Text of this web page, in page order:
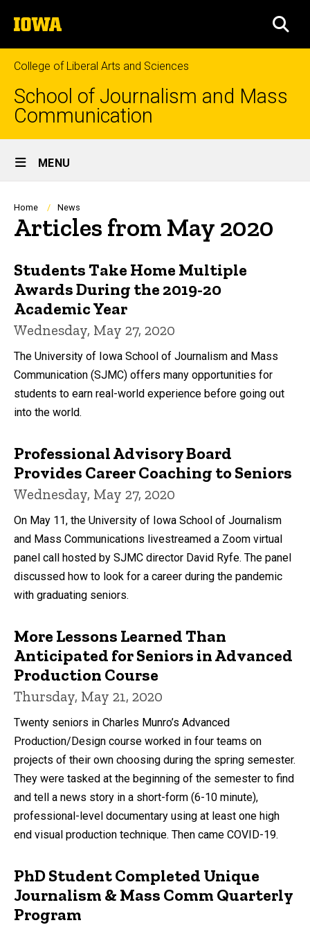
to
content
The
University
of
Iowa
College of Liberal Arts and Sciences
School of Journalism and Mass
Communication
Site
Main
Navigation
MENU
Breadcrumb
Home News
Articles from May 2020
Students Take Home Multiple
Awards During the 2019-20
Academic Year
Wednesday, May 27, 2020
The University of Iowa School of Journalism and Mass
Communication (SJMC) offers many opportunities for
students to earn real-world experience before going out
into the world.
Professional Advisory Board
Provides Career Coaching to Seniors
Wednesday, May 27, 2020
On May 11, the University of Iowa School of Journalism
and Mass Communications livestreamed a Zoom virtual
panel call hosted by SJMC director David Ryfe. The panel
discussed how to look for a career during the pandemic
with graduating seniors.
More Lessons Learned Than
Anticipated for Seniors in Advanced
Production Course
Thursday, May 21, 2020
Twenty seniors in Charles Munro’s Advanced
Production/Design course worked in four teams on
projects of their own choosing during the spring semester.
They were tasked at the beginning of the semester to find
and tell a news story in a short-form (6-10 minute),
professional-level documentary using at least one high
end visual production technique. Then came COVID-19.
PhD Student Completed Unique
Journalism & Mass Comm Quarterly
Program